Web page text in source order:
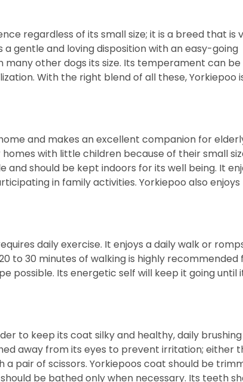
regardless of its small size; it is a breed that is
gentle and loving disposition with an easy-going
other dogs its size. Its temperament can be
With the right blend of all these, Yorkiepoo
and makes an excellent companion for
with little children because of their small
and should be kept indoors for its well being. It
in family activities. Yorkiepoo also enjoys
daily exercise. It enjoys a daily walk or
to 30 minutes of walking is highly recommended
possible. Its energetic self will keep it going until
to keep its coat silky and healthy, daily
away from its eyes to prevent irritation; either
pair of scissors. Yorkiepoos coat should be
be bathed only when necessary. Its teeth